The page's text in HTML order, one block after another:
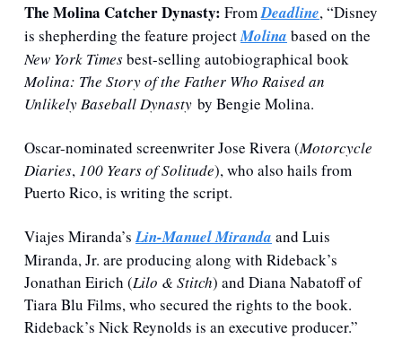
The Molina Catcher Dynasty: From Deadline, “Disney
is shepherding the feature project Molina
New York Times
Molina: The Story of the Father Who Raised an
Unlikely Baseball Dynasty by Bengie Molina.
Oscar-nominated screenwriter Jose Rivera (Motorcycle
Diaries, 100 Years of Solitude), who also hails from
Puerto Rico, is writing the script.
Viajes Miranda’s Lin-Manuel Miranda and Luis
Miranda, Jr. are producing along with Rideback’s
Jonathan Eirich (Lilo & Stitch) and Diana Nabatoff of
Tiara Blu Films, who secured the rights to the book.
Rideback’s Nick Reynolds is an executive producer.”